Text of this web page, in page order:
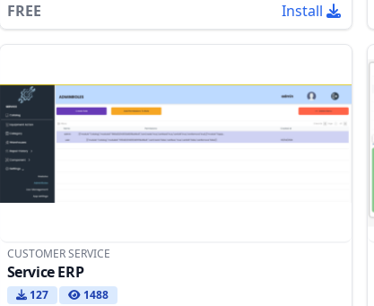
FREE Install
CUSTOMER SERVICE
Service ERP
127 1488